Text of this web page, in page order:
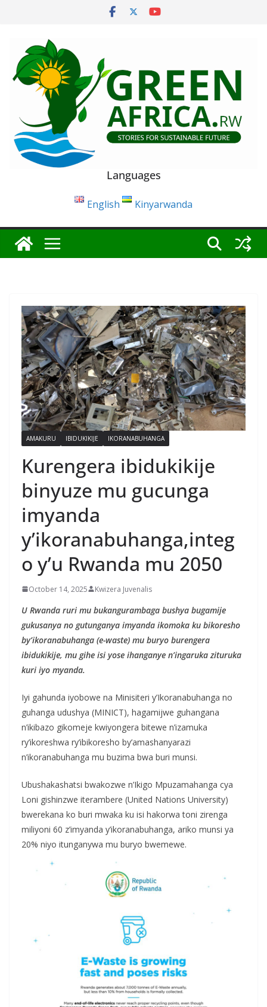
Languages
English Kinyarwanda
AMAKURU IBIDUKIKIJE IKORANABUHANGA
Kurengera ibidukikije
binyuze mu gucunga
imyanda
y’ikoranabuhanga,integ
o y’u Rwanda mu 2050
October 14, 2025 Kwizera Juvenalis
U Rwanda ruri mu bukangurambaga bushya bugamije
gukusanya no gutunganya imyanda ikomoka ku bikoresho
by’ikoranabuhanga (e-waste) mu buryo burengera
ibidukikije, mu gihe isi yose ihanganye n’ingaruka zituruka
kuri iyo myanda.
Iyi gahunda iyobowe na Minisiteri y’Ikoranabuhanga no
guhanga udushya (MINICT), hagamijwe guhangana
n’ikibazo gikomeje kwiyongera bitewe n’izamuka
ry’ikoreshwa ry’ibikoresho by’amashanyarazi
n’ikoranabuhanga mu buzima bwa buri munsi.
Ubushakashatsi bwakozwe n’Ikigo Mpuzamahanga cya
Loni gishinzwe iterambere (United Nations University)
bwerekana ko buri mwaka ku isi hakorwa toni zirenga
miliyoni 60 z’imyanda y’ikoranabuhanga, ariko munsi ya
20% niyo itunganywa mu buryo bwemewe.